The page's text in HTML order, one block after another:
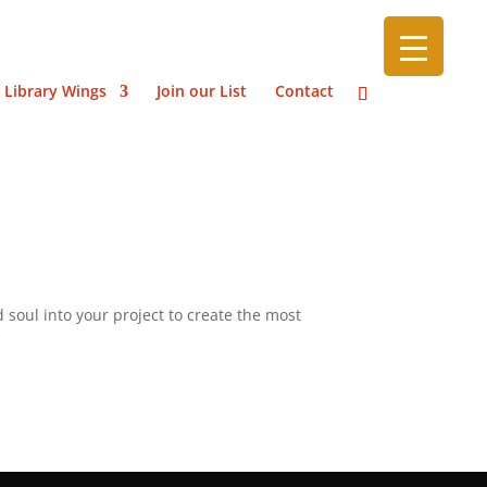
Wings Join our List Contact
soul into your project to create the most